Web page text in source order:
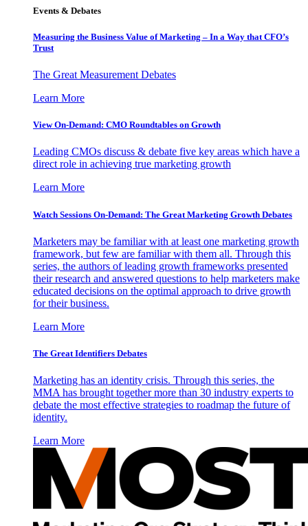
Events & Debates
Measuring the Business Value of Marketing – In a Way that CFO’s
Trust
The Great Measurement Debates
Learn More
View On-Demand: CMO Roundtables on Growth
Leading CMOs discuss & debate five key areas which have a
direct role in achieving true marketing growth
Learn More
Watch Sessions On-Demand: The Great Marketing Growth Debates
Marketers may be familiar with at least one marketing growth
framework, but few are familiar with them all. Through this
series, the authors of leading growth frameworks presented
their research and answered questions to help marketers make
educated decisions on the optimal approach to drive growth
for their business.
Learn More
The Great Identifiers Debates
Marketing has an identity crisis. Through this series, the
MMA has brought together more than 30 industry experts to
debate the most effective strategies to roadmap the future of
identity.
Learn More